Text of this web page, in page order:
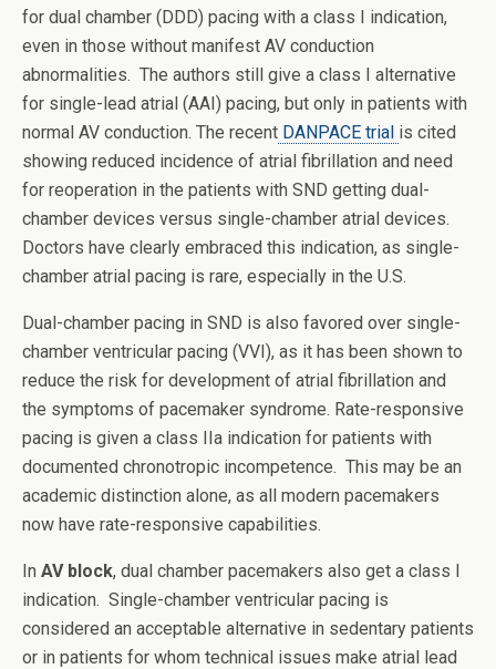
for dual chamber (DDD) pacing with a class I indication,
even in those without manifest AV conduction
abnormalities. The authors still give a class I alternative
for single-lead atrial (AAI) pacing, but only in patients with
normal AV conduction. The recent DANPACE trial is cited
showing reduced incidence of atrial fibrillation and need
for reoperation in the patients with SND getting dual-
chamber devices versus single-chamber atrial devices.
Doctors have clearly embraced this indication, as single-
chamber atrial pacing is rare, especially in the U.S.
Dual-chamber pacing in SND is also favored over single-
chamber ventricular pacing (VVI), as it has been shown to
reduce the risk for development of atrial fibrillation and
the symptoms of pacemaker syndrome. Rate-responsive
pacing is given a class IIa indication for patients with
documented chronotropic incompetence. This may be an
academic distinction alone, as all modern pacemakers
now have rate-responsive capabilities.
In AV block, dual chamber pacemakers also get a class I
indication. Single-chamber ventricular pacing is
considered an acceptable alternative in sedentary patients
or in patients for whom technical issues make atrial lead